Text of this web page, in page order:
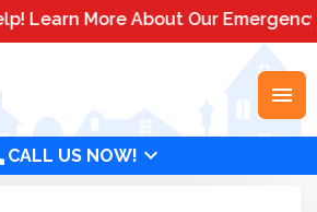
More About Our Emergency
menu
CALL US NOW! expand_more